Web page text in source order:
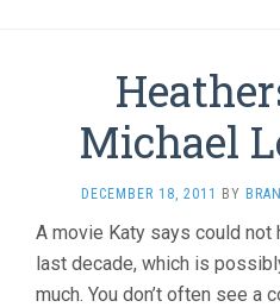
Michael
DECEMBER 18, 2011 BY
A movie Katy says could not
last decade, which is
much. You don’t often see a